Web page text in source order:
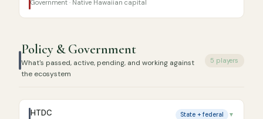
Government · Native Hawaiian capital
Policy & Government
What's passed, active, pending, and working against
the ecosystem
5 players
HTDC State + federal ▼